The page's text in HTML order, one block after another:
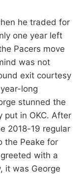
he traded for
one year left
Pacers move
was not
exit courtesy
long
stunned the
put in OKC. After
2018-19 regular
the Peake for
with a
it was George